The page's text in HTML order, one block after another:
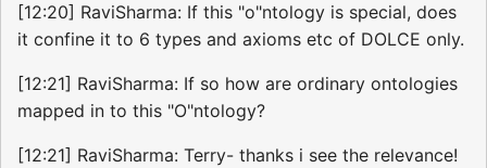
[12:20] RaviSharma: If this "o"ntology is special, does
it confine it to 6 types and axioms etc of DOLCE only.
[12:21] RaviSharma: If so how are ordinary ontologies
mapped in to this "O"ntology?
[12:21] RaviSharma: Terry- thanks i see the relevance!